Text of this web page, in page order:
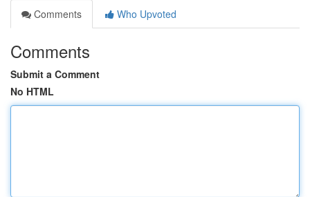
Comments
Who Upvoted
Comments
Submit a Comment
No HTML